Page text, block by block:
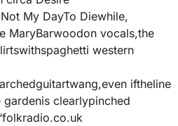
My DayTo Diewhile,
MaryBarwoodon vocals,the
western
iftheline
clearlypinched